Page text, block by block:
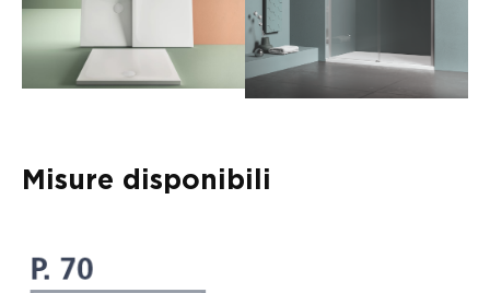
Misure disponibili